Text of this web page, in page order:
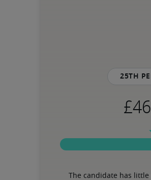
25th
The candidate has